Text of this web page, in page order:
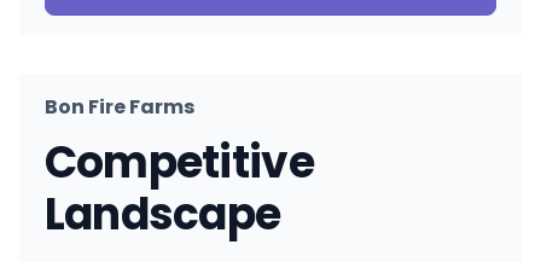
Bon Fire Farms
Competitive
Landscape